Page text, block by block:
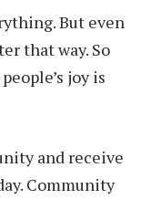
But even
that way. So
joy is
and receive
Community